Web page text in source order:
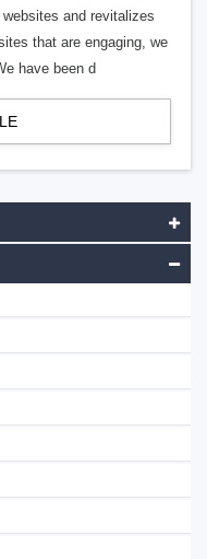
and revitalizes
that are engaging, we
have been d